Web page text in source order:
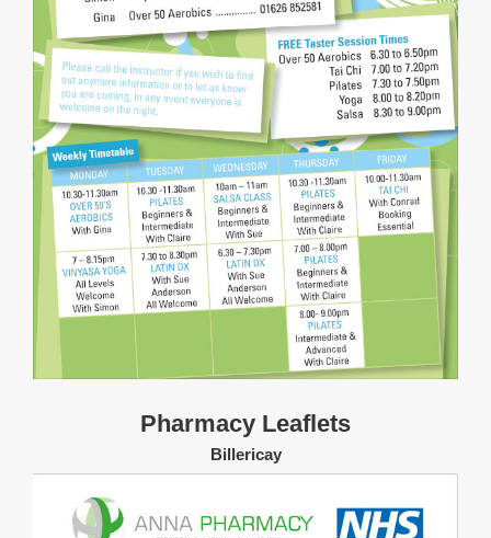
Pharmacy Leaflets
Billericay